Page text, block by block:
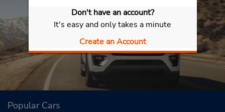
Don't have an account?
It's easy and only takes a minute
Create an Account
Popular Cars